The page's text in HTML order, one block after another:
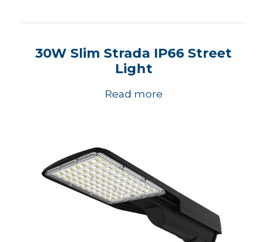
30W Slim Strada IP66 Street
Light
Read more